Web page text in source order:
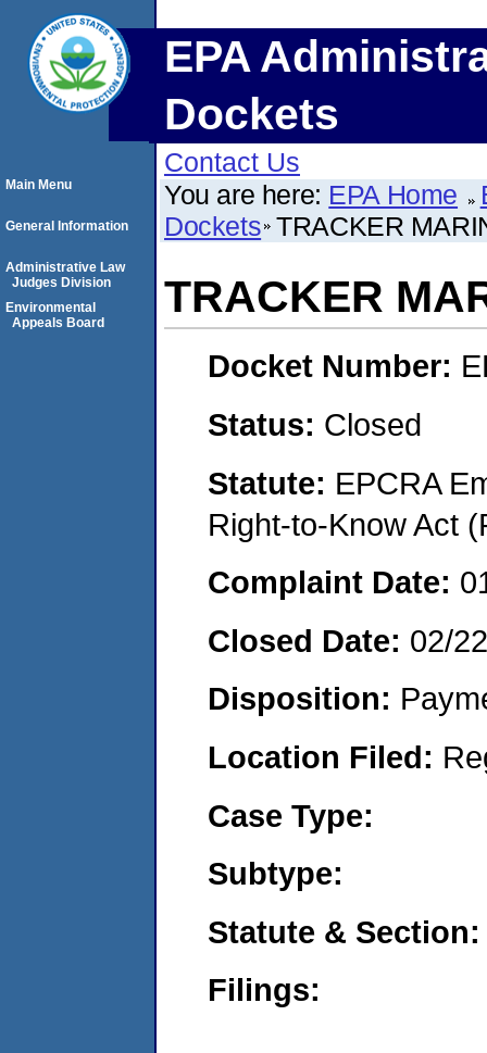
EPA
Dockets
Contact Us
You are here: EPA Home
Dockets TRACKER
TRACKER
Docket Number:
Status: Closed
Statute: EPCRA
Right-to-Know Act
Complaint Date:
Closed Date: 02/
Disposition:
Location Filed:
Case Type:
Subtype:
Statute & Section:
Filings:
Main Menu
General Information
Administrative Law
Judges Division
Environmental
Appeals Board